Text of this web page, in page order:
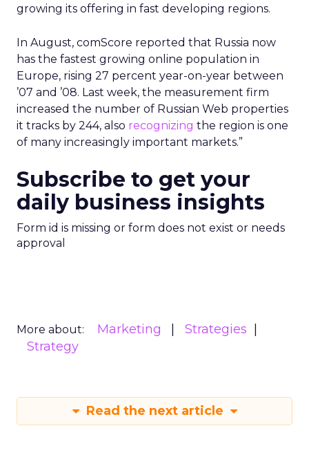
growing its offering in fast developing regions.
In August, comScore reported that Russia now
has the fastest growing online population in
Europe, rising 27 percent year-on-year between
’07 and ’08. Last week, the measurement firm
increased the number of Russian Web properties
it tracks by 244, also recognizing the region is one
of many increasingly important markets.”
Subscribe to get your
daily business insights
Form id is missing or form does not exist or needs
approval
More about: Marketing
Strategies
Strategy
Read the next article